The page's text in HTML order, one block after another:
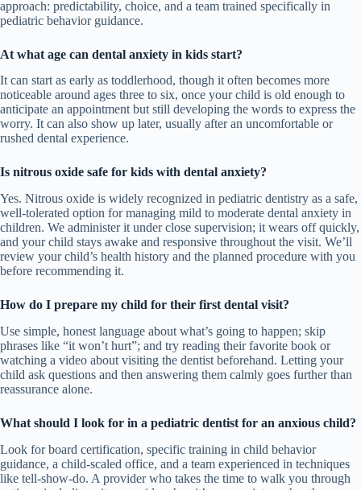
approach: predictability, choice, and a team trained specifically in
pediatric behavior guidance.
At what age can dental anxiety in kids start?
It can start as early as toddlerhood, though it often becomes more
noticeable around ages three to six, once your child is old enough to
anticipate an appointment but still developing the words to express the
worry. It can also show up later, usually after an uncomfortable or
rushed dental experience.
Is nitrous oxide safe for kids with dental anxiety?
Yes. Nitrous oxide is widely recognized in pediatric dentistry as a safe,
well-tolerated option for managing mild to moderate dental anxiety in
children. We administer it under close supervision; it wears off quickly,
and your child stays awake and responsive throughout the visit. We’ll
review your child’s health history and the planned procedure with you
before recommending it.
How do I prepare my child for their first dental visit?
Use simple, honest language about what’s going to happen; skip
phrases like “it won’t hurt”; and try reading their favorite book or
watching a video about visiting the dentist beforehand. Letting your
child ask questions and then answering them calmly goes further than
reassurance alone.
What should I look for in a pediatric dentist for an anxious child?
Look for board certification, specific training in child behavior
guidance, a child-scaled office, and a team experienced in techniques
like tell-show-do. A provider who takes the time to walk you through